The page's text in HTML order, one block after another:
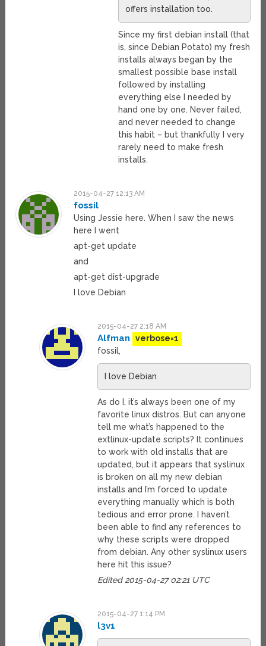
offers installation too.
Since my first debian install (that
is, since Debian Potato) my fresh
installs always began by the
smallest possible base install
followed by installing
everything else I needed by
hand one by one. Never failed,
and never needed to change
this habit – but thankfully I very
rarely need to make fresh
installs.
2015-04-27 12:13 AM
fossil
Using Jessie here. When I saw the news
here I went
apt-get update
and
apt-get dist-upgrade
I love Debian
2015-04-27 2:18 AM
Alfman
verbose=1
fossil,
I love Debian
As do I, it’s always been one of my
favorite linux distros. But can anyone
tell me what’s happened to the
extlinux-update scripts? It continues
to work with old installs that are
updated, but it appears that syslinux
is broken on all my new debian
installs and I’m forced to update
everything manually which is both
tedious and error prone. I haven’t
been able to find any references to
why these scripts were dropped
from debian. Any other syslinux users
here hit this issue?
Edited 2015-04-27 02:21 UTC
2015-04-27 1:14 PM
l3v1